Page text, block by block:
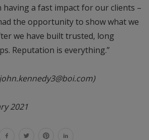
having a fast impact for our clients –
the opportunity to show what we
we have built trusted, long
Reputation is everything.”
2021